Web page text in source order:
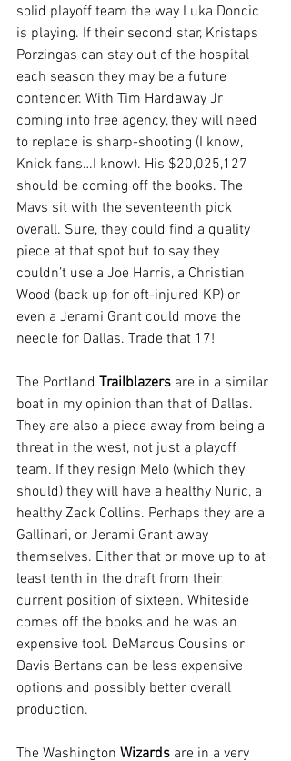
solid playoff team the way Luka Doncic
is playing. If their second star, Kristaps
Porzingas can stay out of the hospital
each season they may be a future
contender. With Tim Hardaway Jr
coming into free agency, they will need
to replace is sharp-shooting (I know,
Knick fans…I know). His $20,025,127
should be coming off the books. The
Mavs sit with the seventeenth pick
overall. Sure, they could find a quality
piece at that spot but to say they
couldn’t use a Joe Harris, a Christian
Wood (back up for oft-injured KP) or
even a Jerami Grant could move the
needle for Dallas. Trade that 17!
The Portland Trailblazers are in a similar
boat in my opinion than that of Dallas.
They are also a piece away from being a
threat in the west, not just a playoff
team. If they resign Melo (which they
should) they will have a healthy Nuric, a
healthy Zack Collins. Perhaps they are a
Gallinari, or Jerami Grant away
themselves. Either that or move up to at
least tenth in the draft from their
current position of sixteen. Whiteside
comes off the books and he was an
expensive tool. DeMarcus Cousins or
Davis Bertans can be less expensive
options and possibly better overall
production.
The Washington Wizards are in a very